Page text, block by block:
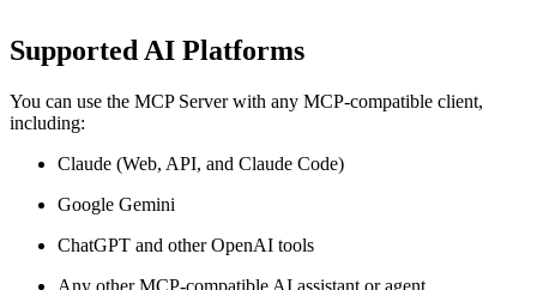
Supported AI Platforms
You can use the MCP Server with any MCP-compatible client,
including:
Claude (Web, API, and Claude Code)
Google Gemini
ChatGPT and other OpenAI tools
Any other MCP-compatible AI assistant or agent